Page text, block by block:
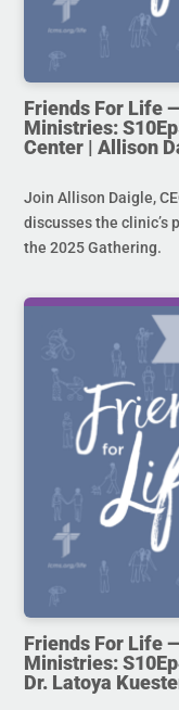
Friends For Life
Ministries:
Center | Allison
Join Allison Daigle,
discusses the clinic’s
the 2025 Gathering.
Friends For Life
Ministries:
Dr. Latoya